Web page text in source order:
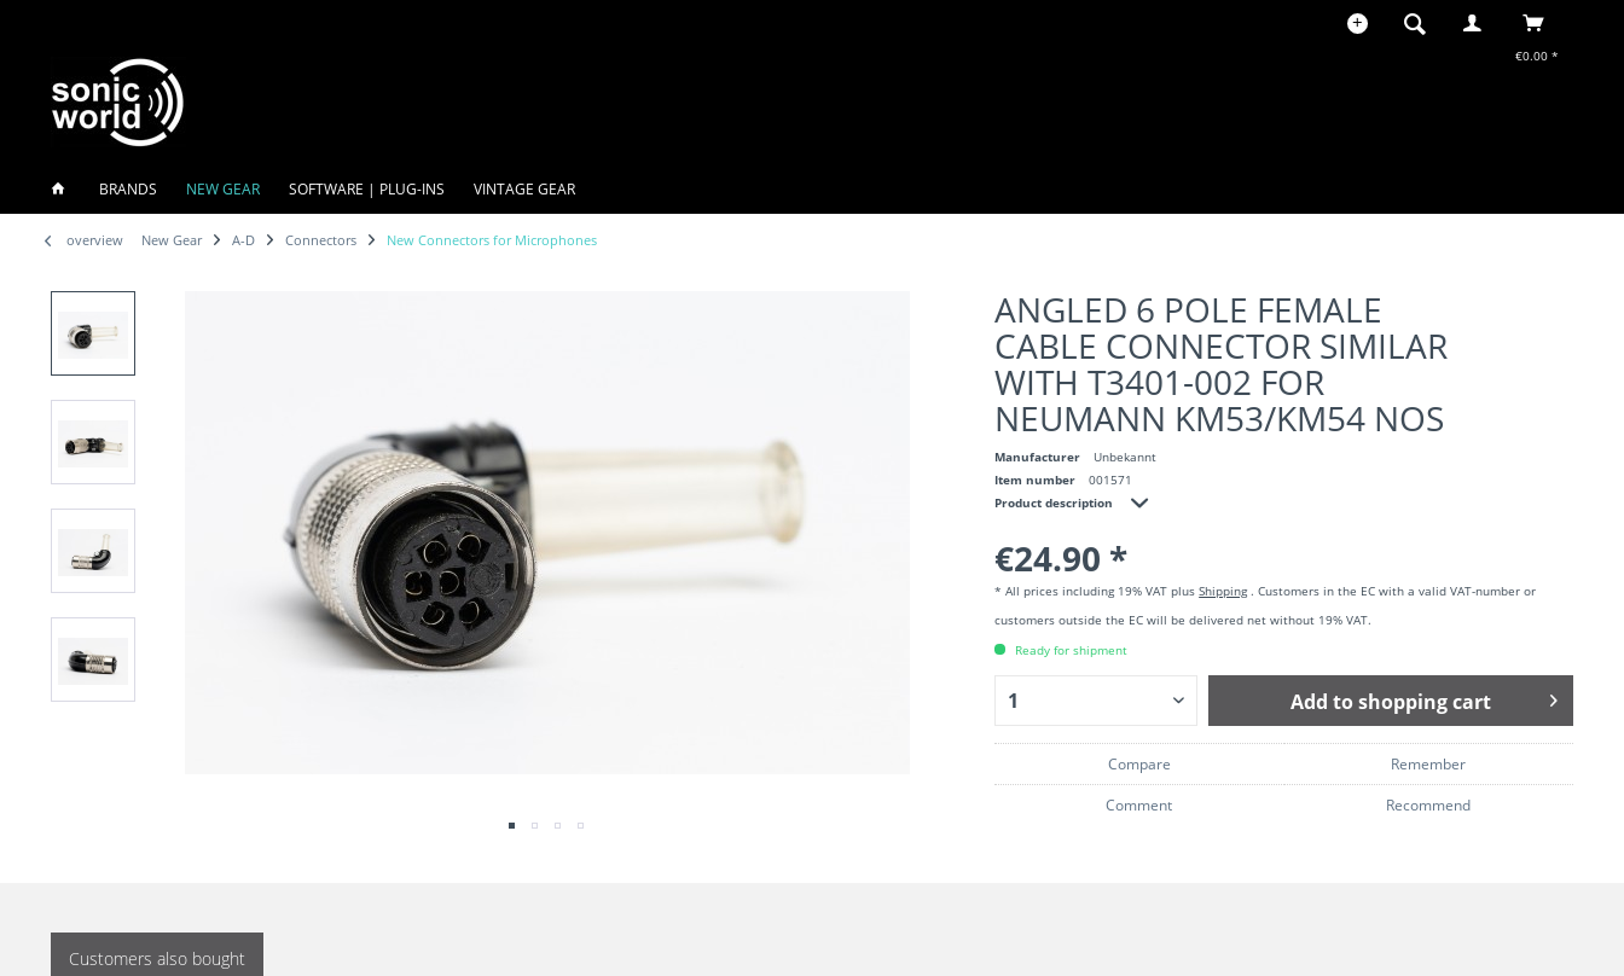
€0.00 *
BRANDS NEW GEAR SOFTWARE | PLUG-INS VINTAGE GEAR
overview New Gear A-D Connectors New Connectors for Microphones
ANGLED 6 POLE FEMALE
CABLE CONNECTOR SIMILAR
WITH T3401-002 FOR
NEUMANN KM53/KM54 NOS
Manufacturer
Unbekannt
Item number
001571
Product description
€24.90 *
* All prices including 19% VAT plusShipping. Customers in the EC with a valid VAT-number or
customers outside the EC will be delivered net without 19% VAT.
Ready for shipment
Add toshopping cart
Compare
Remember
Comment
Recommend
Customers also bought